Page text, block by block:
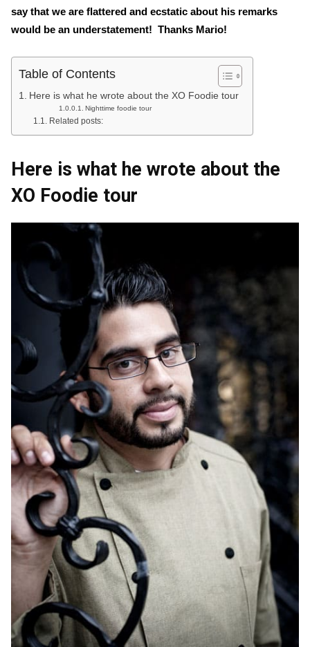
say that we are flattered and ecstatic about his remarks
would be an understatement! Thanks Mario!
Table of Contents
Here is what he wrote about the XO Foodie tour
Nighttime foodie tour
Related posts:
Here is what he wrote about the
XO Foodie tour